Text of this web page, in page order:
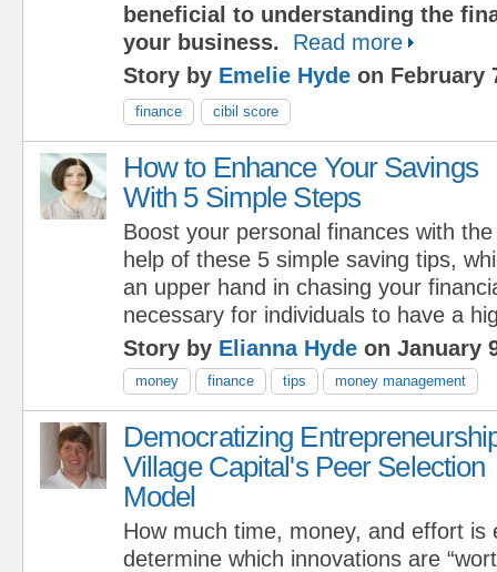
beneficial to understanding the
your business. Read more
Story by Emelie Hyde on February
finance cibil score
How to Enhance Your Savings
With 5 Simple Steps
Boost your personal finances with the
help of these 5 simple saving tips,
an upper hand in chasing your
necessary for individuals to have a
Story by Elianna Hyde on January
money finance tips money management
Democratizing
Village Capital's Peer Selection
Model
How much time, money, and effort is
determine which innovations are